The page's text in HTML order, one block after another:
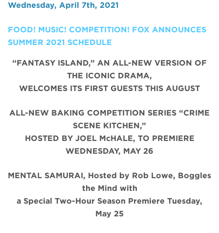
Wednesday, April 7th, 2021
FOOD! MUSIC! COMPETITION! FOX ANNOUNCES
SUMMER 2021 SCHEDULE
“FANTASY ISLAND,” AN ALL-NEW VERSION OF
THE ICONIC DRAMA,
WELCOMES ITS FIRST GUESTS THIS AUGUST
ALL-NEW BAKING COMPETITION SERIES “CRIME
SCENE KITCHEN,”
HOSTED BY JOEL McHALE, TO PREMIERE
WEDNESDAY, MAY 26
MENTAL SAMURAI, Hosted by Rob Lowe, Boggles
the Mind with
a Special Two-Hour Season Premiere Tuesday,
May 25